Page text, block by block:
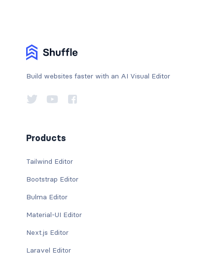
Build websites faster with an AI Visual Editor
Products
Tailwind Editor
Bootstrap Editor
Bulma Editor
Material-UI Editor
Next.js Editor
Laravel Editor